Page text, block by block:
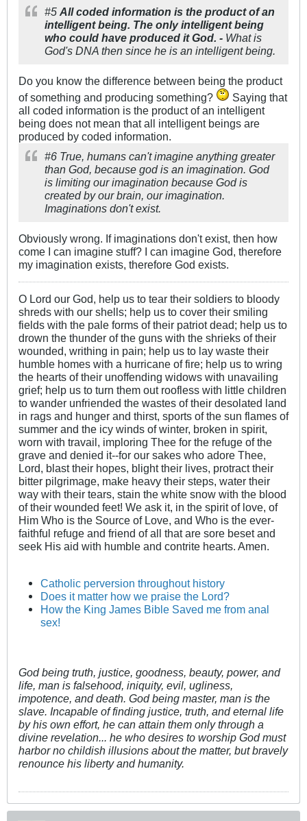
#5 All coded information is the product of an
intelligent being. The only intelligent being
who could have produced it God. - What is
God's DNA then since he is an intelligent being.
Do you know the difference between being the product
of something and producing something?
Saying that
all coded information is the product of an intelligent
being does not mean that all intelligent beings are
produced by coded information.
#6 True, humans can't imagine anything greater
than God, because god is an imagination. God
is limiting our imagination because God is
created by our brain, our imagination.
Imaginations don't exist.
Obviously wrong. If imaginations don't exist, then how
come I can imagine stuff? I can imagine God, therefore
my imagination exists, therefore God exists.
O Lord our God, help us to tear their soldiers to bloody
shreds with our shells; help us to cover their smiling
fields with the pale forms of their patriot dead; help us to
drown the thunder of the guns with the shrieks of their
wounded, writhing in pain; help us to lay waste their
humble homes with a hurricane of fire; help us to wring
the hearts of their unoffending widows with unavailing
grief; help us to turn them out roofless with little children
to wander unfriended the wastes of their desolated land
in rags and hunger and thirst, sports of the sun flames of
summer and the icy winds of winter, broken in spirit,
worn with travail, imploring Thee for the refuge of the
grave and denied it--for our sakes who adore Thee,
Lord, blast their hopes, blight their lives, protract their
bitter pilgrimage, make heavy their steps, water their
way with their tears, stain the white snow with the blood
of their wounded feet! We ask it, in the spirit of love, of
Him Who is the Source of Love, and Who is the ever-
faithful refuge and friend of all that are sore beset and
seek His aid with humble and contrite hearts. Amen.
Catholic perversion throughout history
Does it matter how we praise the Lord?
How the King James Bible Saved me from anal
sex!
God being truth, justice, goodness, beauty, power, and
life, man is falsehood, iniquity, evil, ugliness,
impotence, and death. God being master, man is the
slave. Incapable of finding justice, truth, and eternal life
by his own effort, he can attain them only through a
divine revelation... he who desires to worship God must
harbor no childish illusions about the matter, but bravely
renounce his liberty and humanity.